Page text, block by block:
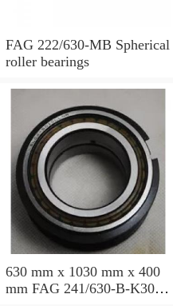
FAG 222/630-MB Spherical
roller bearings
630 mm x 1030 mm x 400
mm FAG 241/630-B-K30-